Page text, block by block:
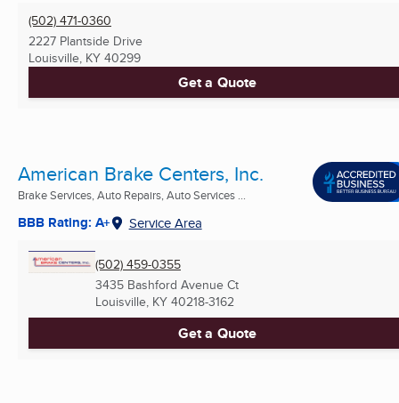
(502) 471-0360
2227 Plantside Drive
Louisville, KY 40299
Get a Quote
American Brake Centers, Inc.
Brake Services, Auto Repairs, Auto Services ...
BBB Rating: A+ Service Area
(502) 459-0355
3435 Bashford Avenue Ct
Louisville, KY 40218-3162
Get a Quote